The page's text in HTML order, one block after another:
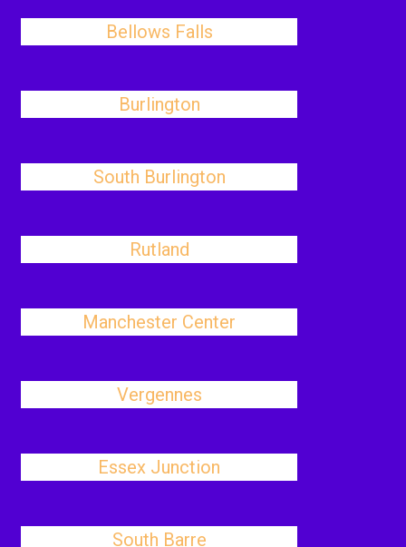
Bellows Falls
Burlington
South Burlington
Rutland
Manchester Center
Vergennes
Essex Junction
South Barre